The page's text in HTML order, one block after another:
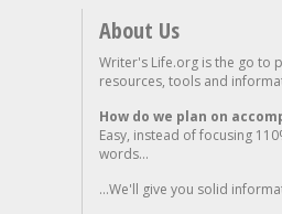
About Us
Writer's Life.org is the go to
resources, tools and
How do we plan on
Easy, instead of focusing
words...
...We'll give you solid